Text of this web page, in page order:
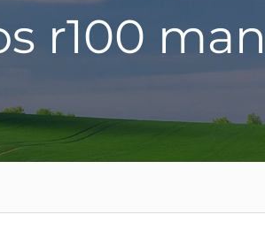
r100